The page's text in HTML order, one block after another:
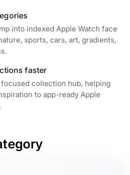
into indexed Apple Watch face
sports, cars, art, gradients,
faster
collection hub, helping
to app-ready Apple